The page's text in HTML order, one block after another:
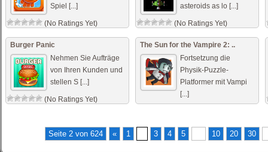
Spiel [...]
(No Ratings Yet)
asteroids as lo [...]
(No Ratings Yet)
Burger Panic
Nehmen Sie Aufträge
von Ihren Kunden und
stellen S [...]
(No Ratings Yet)
The Sun for the Vampire 2: ..
Fortsetzung die
Physik-Puzzle-
Platformer mit Vampi
[...]
Seite 2 von 624 « 1 3 4 5 10 20 30